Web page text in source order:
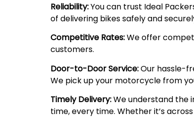
Reliability:You can trust Ideal
of delivering bikes safely and
Competitive Rates:We offer
customers.
Door-to-Door Service:Our hassle-
We pick up your motorcycle from
Timely Delivery:We understand the
time, every time. Whether it’s